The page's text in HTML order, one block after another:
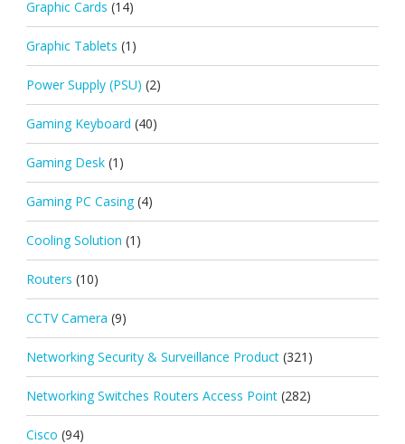
Graphic Cards (14)
Graphic Tablets (1)
Power Supply (PSU) (2)
Gaming Keyboard (40)
Gaming Desk (1)
Gaming PC Casing (4)
Cooling Solution (1)
Routers (10)
CCTV Camera (9)
Networking Security & Surveillance Product (321)
Networking Switches Routers Access Point (282)
Cisco (94)